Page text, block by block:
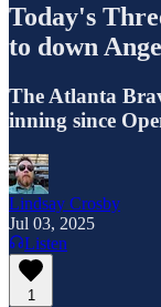
Today's
to down
The Atlanta
inning since
Lindsay Crosby
Jul 03, 2025
Listen
1